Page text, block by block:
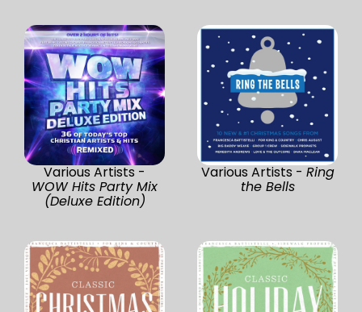
Various Artists -
WOW Hits Party Mix
(Deluxe Edition)
Various Artists - Ring
the Bells